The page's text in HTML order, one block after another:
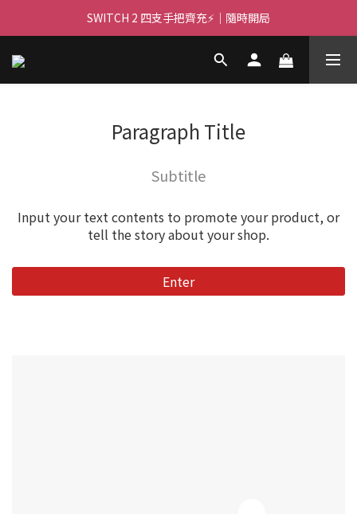
🌌 高亮大畫面 🏃 ｜PJ400 投影機等你！
SWITCH 2 四支手把齊充⚡｜隨時開局
🌌 高亮大畫面 🏃 ｜PJ400 投影機等你！
Paragraph Title
Subtitle
Input your text contents to promote your product, or
tell the story about your shop.
Enter